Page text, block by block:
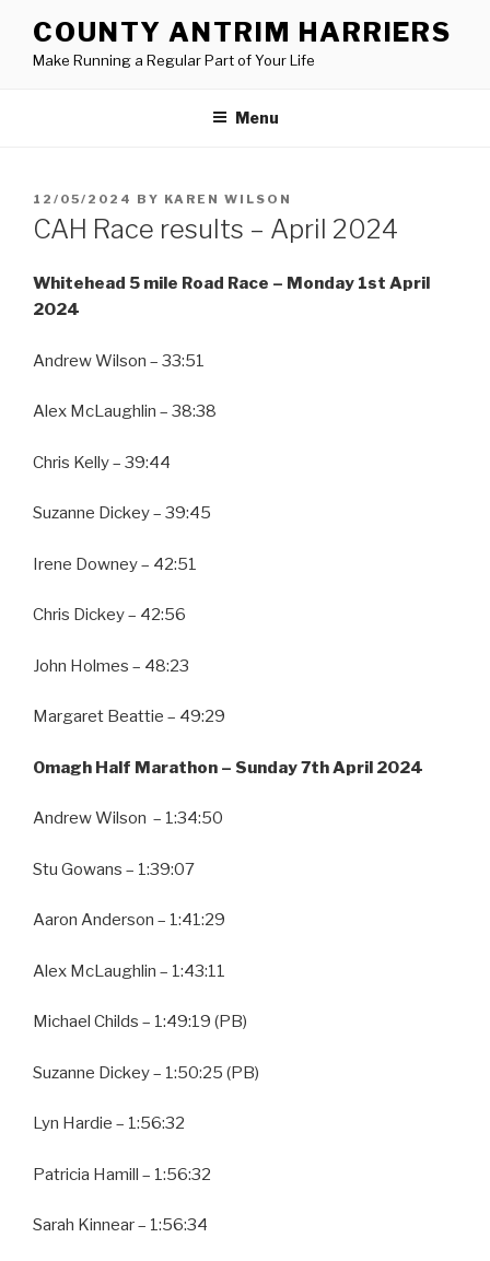
content
COUNTY ANTRIM HARRIERS
Make Running a Regular Part of Your Life
Menu
POSTED
ON
12/05/2024 BY KAREN WILSON
CAH Race results – April 2024
Whitehead 5 mile Road Race – Monday 1st April
2024
Andrew Wilson – 33:51
Alex McLaughlin – 38:38
Chris Kelly – 39:44
Suzanne Dickey – 39:45
Irene Downey – 42:51
Chris Dickey – 42:56
John Holmes – 48:23
Margaret Beattie – 49:29
Omagh Half Marathon – Sunday 7th April 2024
Andrew Wilson – 1:34:50
Stu Gowans – 1:39:07
Aaron Anderson – 1:41:29
Alex McLaughlin – 1:43:11
Michael Childs – 1:49:19 (PB)
Suzanne Dickey – 1:50:25 (PB)
Lyn Hardie – 1:56:32
Patricia Hamill – 1:56:32
Sarah Kinnear – 1:56:34